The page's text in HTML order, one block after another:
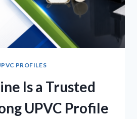
PROFILES
Is a Trusted
UPVC Profile